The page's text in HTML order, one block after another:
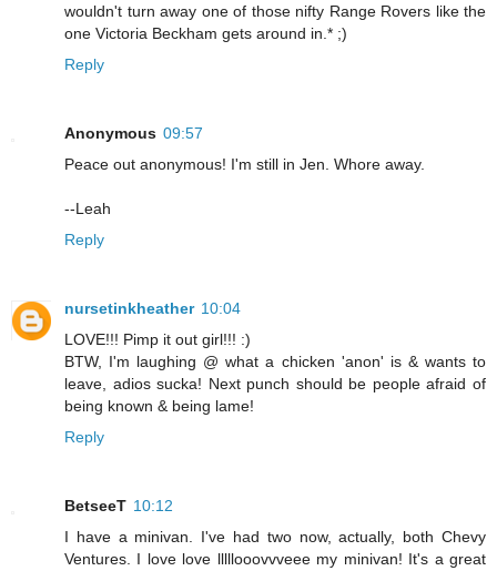
wouldn't turn away one of those nifty Range Rovers like the
one Victoria Beckham gets around in.* ;)
Reply
Anonymous 09:57
Peace out anonymous! I'm still in Jen. Whore away.
--Leah
Reply
nursetinkheather 10:04
LOVE!!! Pimp it out girl!!! :)
BTW, I'm laughing @ what a chicken 'anon' is & wants to
leave, adios sucka! Next punch should be people afraid of
being known & being lame!
Reply
BetseeT 10:12
I have a minivan. I've had two now, actually, both Chevy
Ventures. I love love lllllooovvveee my minivan! It's a great